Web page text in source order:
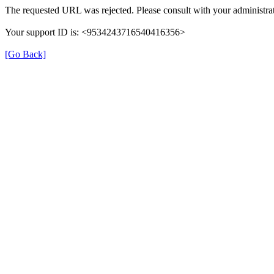
The requested URL was rejected. Please consult with your
Your support ID is: <9534243716540416356>
[Go Back]